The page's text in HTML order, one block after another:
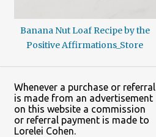
Banana Nut Loaf Recipe by the
Positive Affirmations_Store
Whenever a purchase or referral
is made from an advertisement
on this website a commission
or referral payment is made to
Lorelei Cohen.